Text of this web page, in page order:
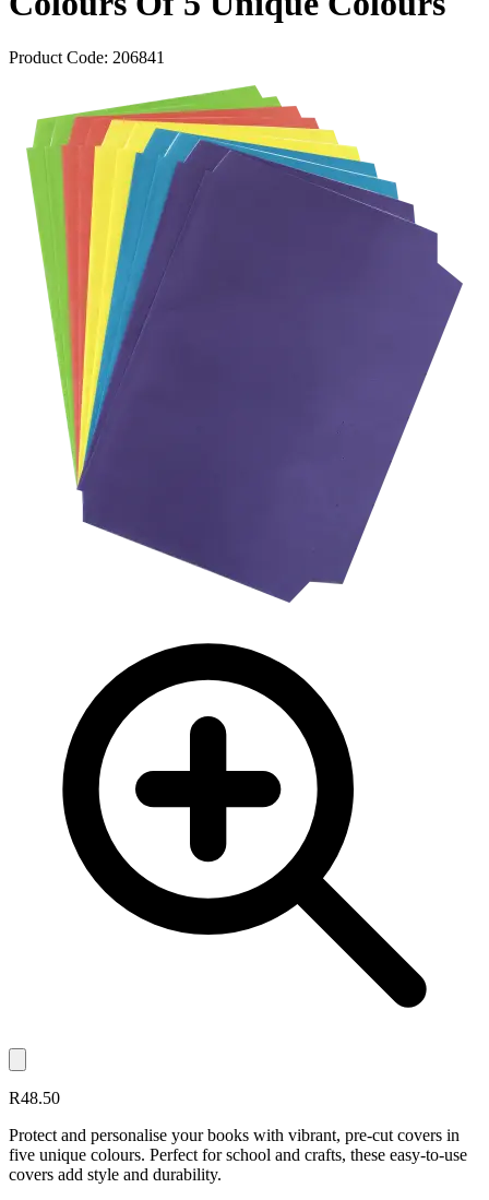
Product Code: 206841
R48.50
Protect and personalise your books with vibrant, pre-cut covers in
five unique colours. Perfect for school and crafts, these easy-to-use
covers add style and durability.